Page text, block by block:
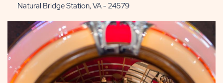
Natural Bridge Station, VA - 24579